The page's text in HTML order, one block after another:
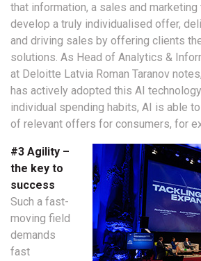
that information, a sales and marketing
develop a truly individualised offer,
and driving sales by offering clients
solutions. As Head of Analytics &
at Deloitte Latvia Roman Taranov
has actively adopted this AI
individual spending habits, AI is able
of relevant offers for consumers, for
#3 Agility –
the key to
success
Such a fast-
moving field
demands
fast